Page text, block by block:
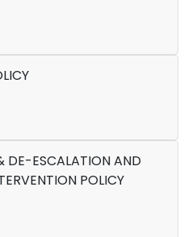
DE-ESCALATION AND
POLICY